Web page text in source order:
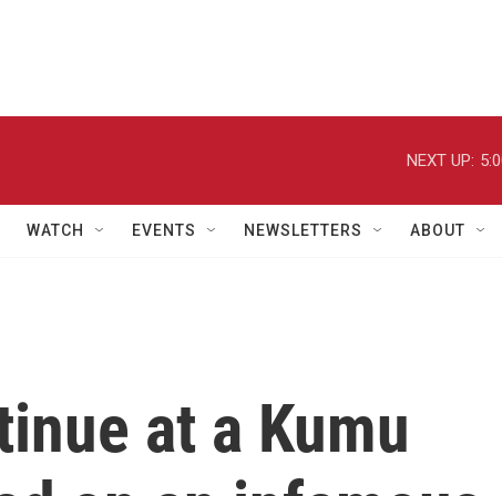
NEXT UP:
WATCH EVENTS NEWSLETTERS ABOUT
at a Kumu